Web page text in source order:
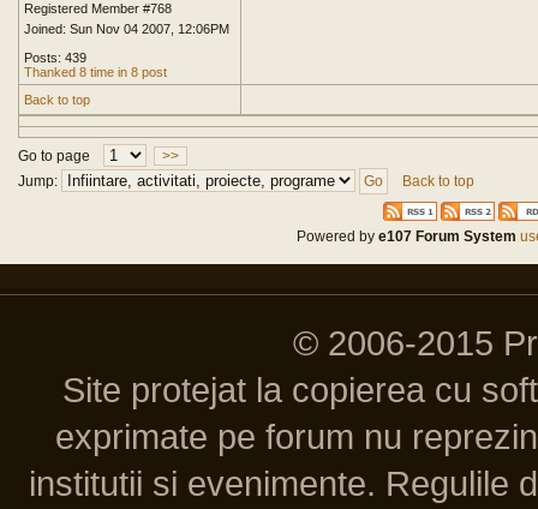
Registered Member #768
Joined: Sun Nov 04 2007, 12:06PM
Posts: 439
Thanked 8 time in 8 post
Back to top
Go to page
>>
Jump:
Back to top
Powered by e107 Forum System
© 2006-2015
Site protejat la copierea cu
exprimate pe forum nu
institutii si evenimente. Regulile